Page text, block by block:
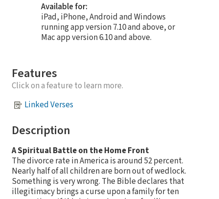
Available for:
iPad, iPhone, Android and Windows
running app version 7.10 and above, or
Mac app version 6.10 and above.
Features
Click on a feature to learn more.
Linked Verses
Description
A Spiritual Battle on the Home Front
The divorce rate in America is around 52 percent.
Nearly half of all children are born out of wedlock.
Something is very wrong. The Bible declares that
illegitimacy brings a curse upon a family for ten